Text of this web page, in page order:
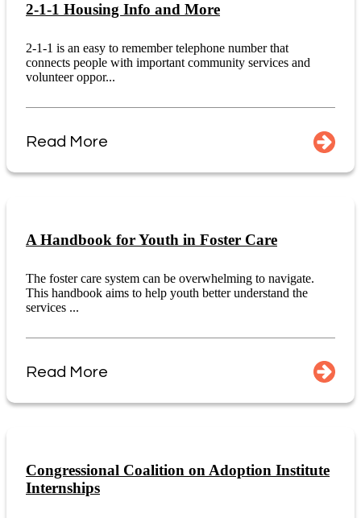
2-1-1 Housing Info and More
2-1-1 is an easy to remember telephone number that
connects people with important community services and
volunteer oppor...
Read More
A Handbook for Youth in Foster Care
The foster care system can be overwhelming to navigate.
This handbook aims to help youth better understand the
services ...
Read More
Congressional Coalition on Adoption Institute
Internships